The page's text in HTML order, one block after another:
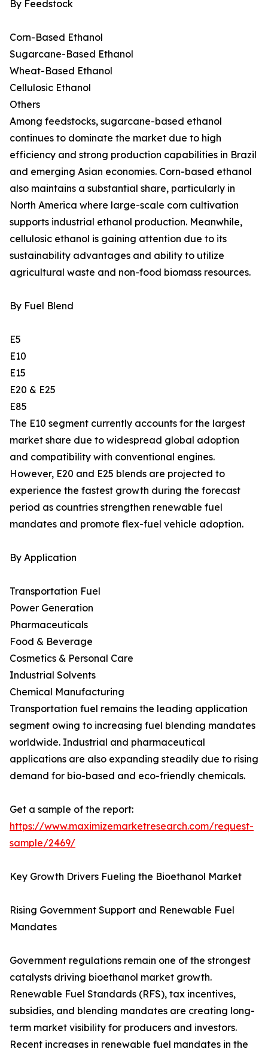
By Feedstock
Corn-Based Ethanol
Sugarcane-Based Ethanol
Wheat-Based Ethanol
Cellulosic Ethanol
Others
Among feedstocks, sugarcane-based ethanol
continues to dominate the market due to high
efficiency and strong production capabilities in Brazil
and emerging Asian economies. Corn-based ethanol
also maintains a substantial share, particularly in
North America where large-scale corn cultivation
supports industrial ethanol production. Meanwhile,
cellulosic ethanol is gaining attention due to its
sustainability advantages and ability to utilize
agricultural waste and non-food biomass resources.
By Fuel Blend
E5
E10
E15
E20 & E25
E85
The E10 segment currently accounts for the largest
market share due to widespread global adoption
and compatibility with conventional engines.
However, E20 and E25 blends are projected to
experience the fastest growth during the forecast
period as countries strengthen renewable fuel
mandates and promote flex-fuel vehicle adoption.
By Application
Transportation Fuel
Power Generation
Pharmaceuticals
Food & Beverage
Cosmetics & Personal Care
Industrial Solvents
Chemical Manufacturing
Transportation fuel remains the leading application
segment owing to increasing fuel blending mandates
worldwide. Industrial and pharmaceutical
applications are also expanding steadily due to rising
demand for bio-based and eco-friendly chemicals.
Get a sample of the report:
https://www.maximizemarketresearch.com/request-
sample/2469/
Key Growth Drivers Fueling the Bioethanol Market
Rising Government Support and Renewable Fuel
Mandates
Government regulations remain one of the strongest
catalysts driving bioethanol market growth.
Renewable Fuel Standards (RFS), tax incentives,
subsidies, and blending mandates are creating long-
term market visibility for producers and investors.
Recent increases in renewable fuel mandates in the